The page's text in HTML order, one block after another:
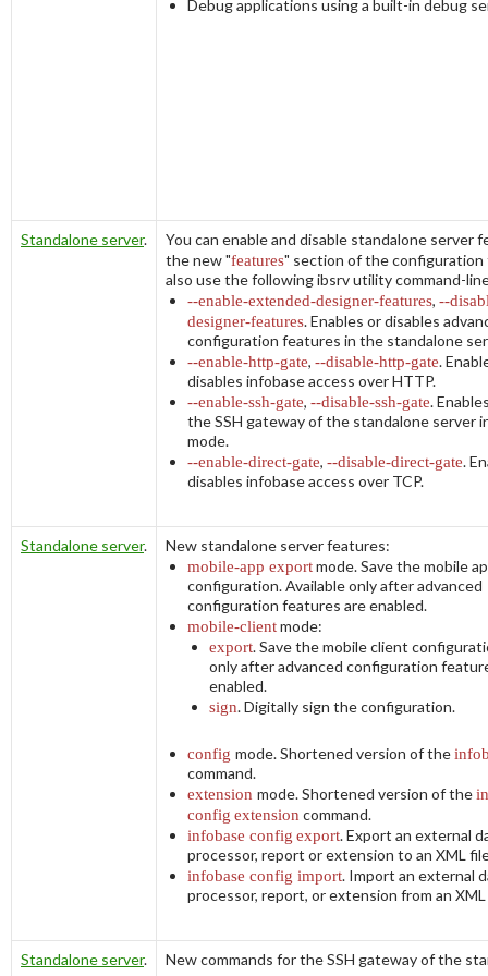
Debug applications using a built-in debug
Standalone server.
You can enable and disable standalone server
the new "features" section of the configuration
also use the followingibsrvutility command-
--enable-extended-designer-features, --
designer-features. Enables or disables
configuration features in the standalone
--enable-http-gate, --disable-http-gate.
disables infobase access over HTTP.
--enable-ssh-gate, --disable-ssh-gate.
the SSH gateway of the standalone server
mode.
--enable-direct-gate, --disable-direct-gate.
disables infobase access over TCP.
Standalone server.
New standalone server features:
mobile-app exportmode. Save the mobile
configuration. Available only after advanced
configuration features are enabled.
mobile-clientmode:
export. Save the mobile client
only after advanced configuration
enabled.
sign. Digitally sign the configuration.
config mode. Shortened version of the
command.
extension mode. Shortened version of the
config extension command.
infobase config export. Export an external
processor, report or extension to an XML
infobase config import. Import an external
processor, report, or extension from an
Standalone server.
New commands for the SSH gateway of the